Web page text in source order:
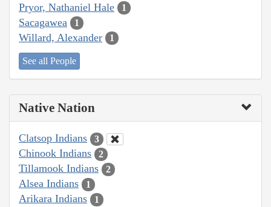
Pryor, Nathaniel Hale 1
Sacagawea 1
Willard, Alexander 1
See all People
Native Nation
Clatsop Indians 3
Chinook Indians 2
Tillamook Indians 2
Alsea Indians 1
Arikara Indians 1